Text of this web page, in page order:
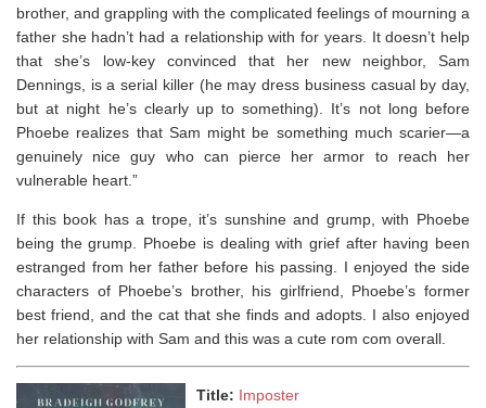
brother, and grappling with the complicated feelings of mourning a
father she hadn’t had a relationship with for years. It doesn’t help
that she’s low-key convinced that her new neighbor, Sam
Dennings, is a serial killer (he may dress business casual by day,
but at night he’s clearly up to something). It’s not long before
Phoebe realizes that Sam might be something much scarier—a
genuinely nice guy who can pierce her armor to reach her
vulnerable heart.”
If this book has a trope, it’s sunshine and grump, with Phoebe
being the grump. Phoebe is dealing with grief after having been
estranged from her father before his passing. I enjoyed the side
characters of Phoebe’s brother, his girlfriend, Phoebe’s former
best friend, and the cat that she finds and adopts. I also enjoyed
her relationship with Sam and this was a cute rom com overall.
Title: Imposter